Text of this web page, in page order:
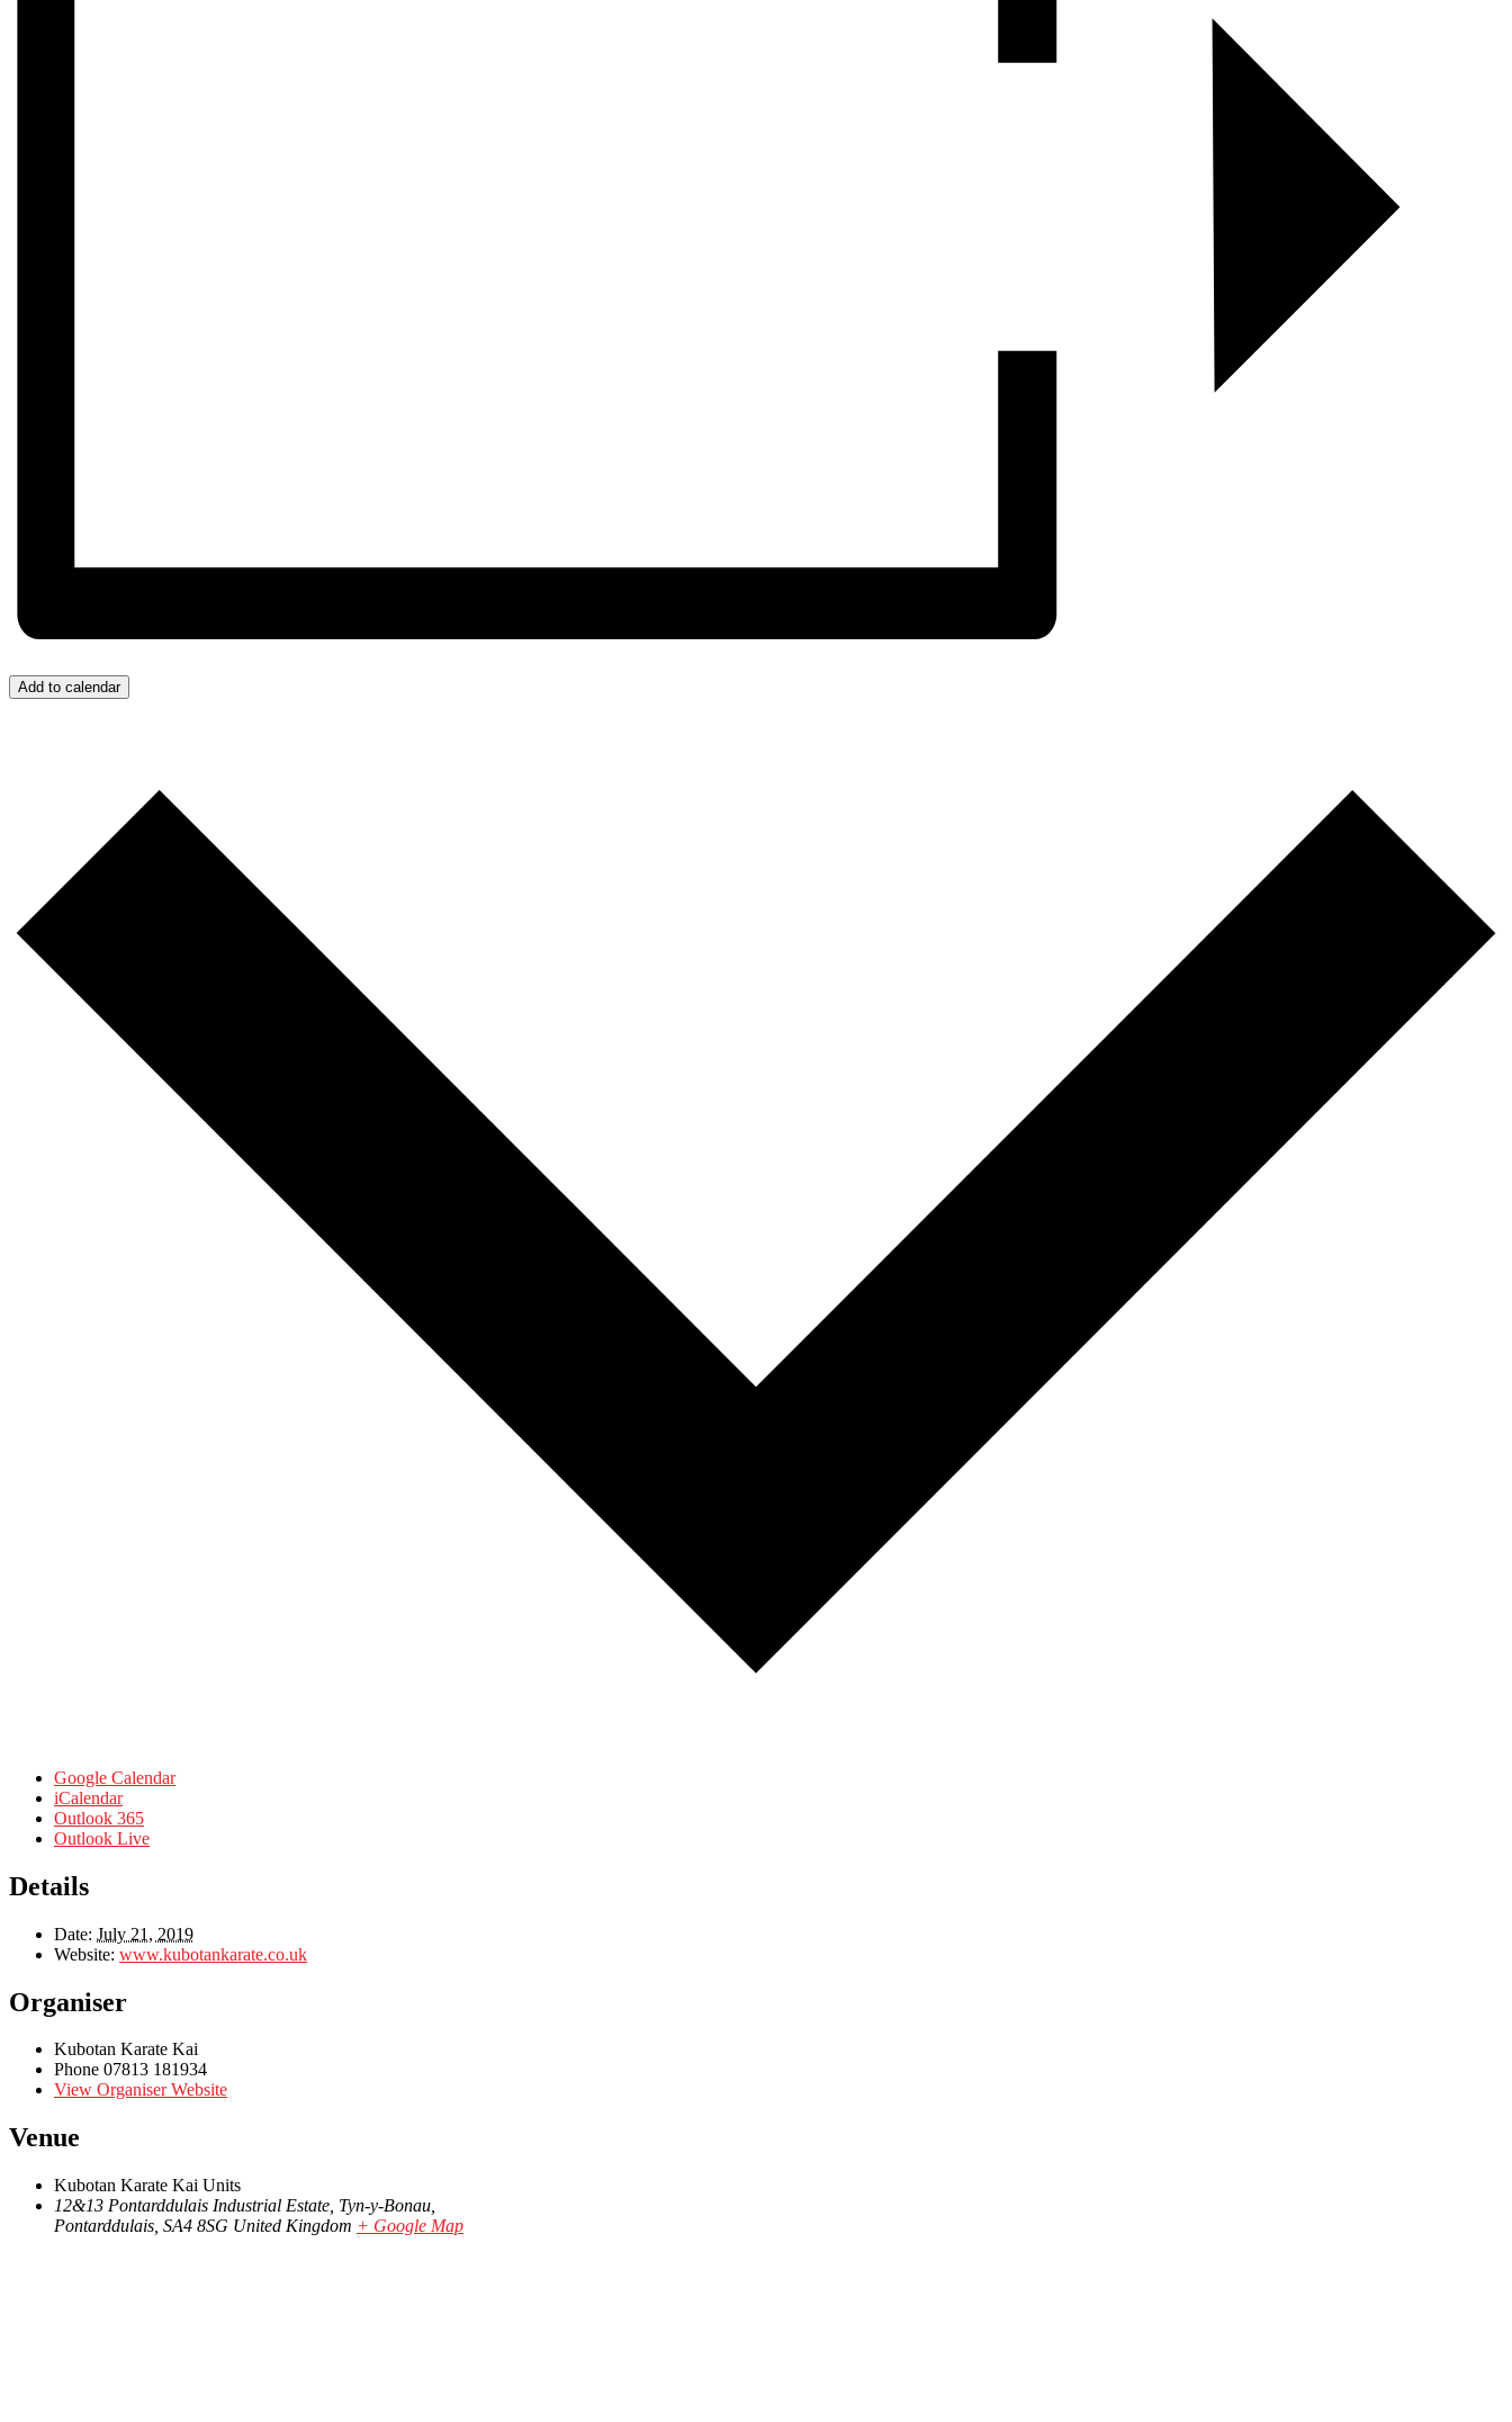
Add to calendar
Google Calendar
iCalendar
Outlook 365
Outlook Live
Details
Date: July 21, 2019
Website: www.kubotankarate.co.uk
Organiser
Kubotan Karate Kai
Phone 07813 181934
View Organiser Website
Venue
Kubotan Karate Kai Units
12&13 Pontarddulais Industrial Estate, Tyn-y-Bonau,
Pontarddulais SA4 8SG United Kingdom + Google Map